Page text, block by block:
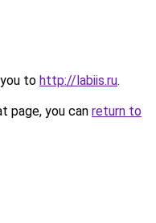
to http://labiis.ru.
page, you can return to